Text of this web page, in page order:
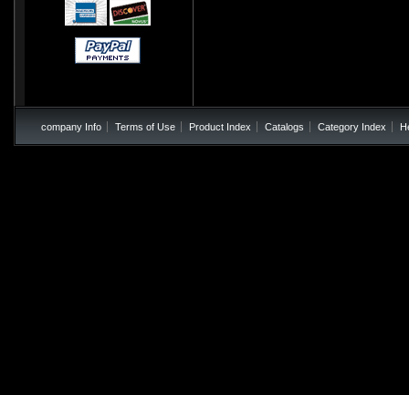
company Info Terms of Use Product Index Catalogs Category Index